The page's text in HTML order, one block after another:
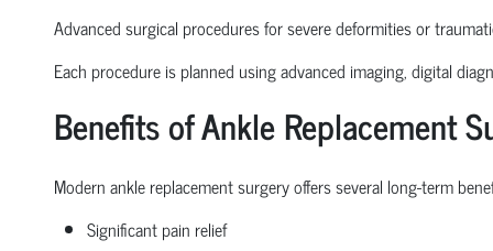
Advanced surgical procedures for severe deformities or
Each procedure is planned using advanced imaging, digital
Benefits of Ankle Replacement
Modern ankle replacement surgery offers several long-term
Significant pain relief